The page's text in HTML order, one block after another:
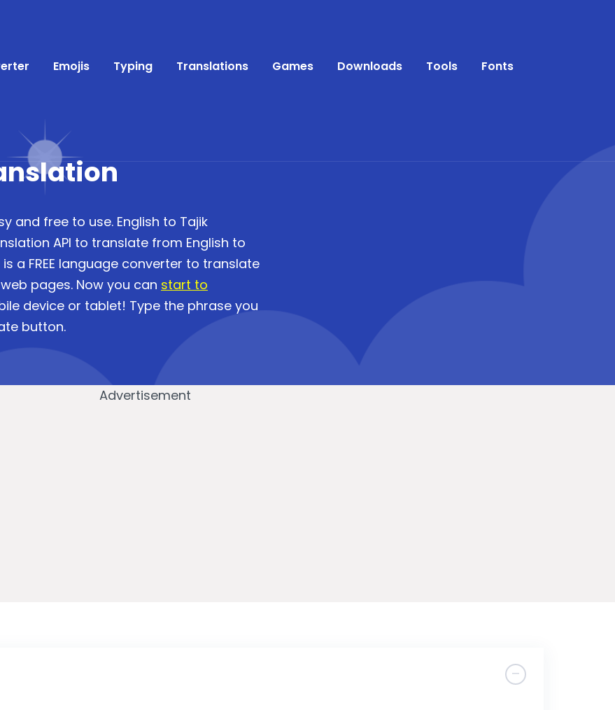
Emojis Typing Translations Games Downloads Tools Fonts
and free to use. English to Tajik
API to translate from English to
is a FREE language converter to translate
pages. Now you can start to
device or tablet! Type the phrase you
button.
Advertisement